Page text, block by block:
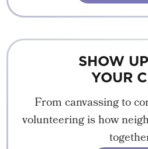
SHOW
YOUR
From canvassing to
volunteering is how